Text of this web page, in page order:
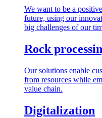
We want to be a
future, using our
big challenges of our
Rock
Our solutions enable
from resources while
value chain.
Digitalization